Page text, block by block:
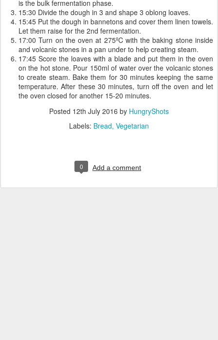
is the bulk fermentation phase.
15:30 Divide the dough in 3 and shape 3 oblong loaves.
15:45 Put the dough in bannetons and cover them linen towels.
Let them raise for the 2nd fermentation.
17:00 Turn on the oven at 275ºC with the baking stone inside
and volcanic stones in a pan under to help creating steam.
17:45 Score the loaves with a blade and put them in the oven
on the hot stone. Pour 150ml of water over the volcanic stones
to create steam. Bake them for 30 minutes keeping the same
temperature. After these 30 minutes, turn off the oven and let
the oven closed for another 15-20 minutes.
Posted 12th July 2016 by HungryShots
Labels: Bread Vegetarian
0 Add a comment